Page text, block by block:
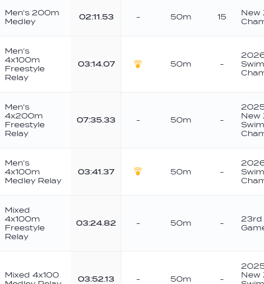
Men's 200m
Medley
02:11.53 - 50m 15
New
Men's
4x100m
Freestyle
Relay
03:14.07
50m -
Men's
4x200m
Freestyle
Relay
07:35.33 - 50m -
New
Men's
4x100m
Medley Relay
03:41.37
50m -
Mixed
4x100m
Freestyle
Relay
03:24.82 - 50m -
23rd
Mixed 4x100
03:52.13 - 50m -
New